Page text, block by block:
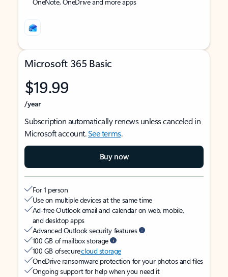
Microsoft 365 Basic
$19.99
/year
Subscription automatically renews unless canceled in
Microsoft account.See terms.
Buy now
For 1 person
Use on multiple devices at the same time
Ad-free Outlook email and calendar on web, mobile,
and desktop apps
Advanced Outlook security features
100 GB of mailbox storage
100 GB of securecloud storage
OneDrive ransomware protection for your photos and files
Ongoing support for help when you need it